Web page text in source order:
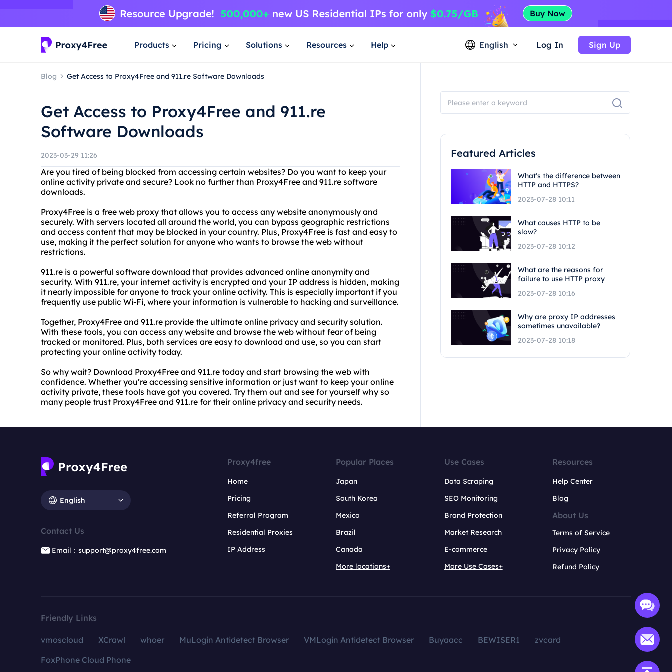
Products Pricing Solutions Resources Help English Log In Sign Up
Blog Get Access to Proxy4Free and 911.re Software Downloads
Get Access to Proxy4Free and 911.re
Software Downloads
2023-03-29 11:26
Are you tired of being blocked from accessing certain websites? Do you want to keep your
online activity private and secure? Look no further than Proxy4Free and 911.re software
downloads.
Proxy4Free is a free web proxy that allows you to access any website anonymously and
securely. With servers located all around the world, you can bypass geographic restrictions
and access content that may be blocked in your country. Plus, Proxy4Free is fast and easy to
use, making it the perfect solution for anyone who wants to browse the web without
restrictions.
911.re is a powerful software download that provides advanced online anonymity and
security. With 911.re, your internet activity is encrypted and your IP address is hidden, making
it nearly impossible for anyone to track your online activity. This is especially important if you
frequently use public Wi-Fi, where your information is vulnerable to hacking and surveillance.
Together, Proxy4Free and 911.re provide the ultimate online privacy and security solution.
With these tools, you can access any website and browse the web without fear of being
tracked or monitored. Plus, both services are easy to download and use, so you can start
protecting your online activity today.
So why wait? Download Proxy4Free and 911.re today and start browsing the web with
confidence. Whether you’re accessing sensitive information or just want to keep your online
activity private, these tools have got you covered. Try them out and see for yourself why so
many people trust Proxy4Free and 911.re for their online privacy and security needs.
Featured Articles
What's the difference between
HTTP and HTTPS?
2023-07-28 10:11
What causes HTTP to be
slow?
2023-07-28 10:12
What are the reasons for
failure to use HTTP proxy
2023-07-28 10:16
Why are proxy IP addresses
sometimes unavailable?
2023-07-28 10:18
English
Contact Us
Email：support@proxy4free.com
Proxy4free
Home
Pricing
Referral Program
Residential Proxies
IP Address
Popular Places
Japan
South Korea
Mexico
Brazil
Canada
More locations+
Use Cases
Data Scraping
SEO Monitoring
Brand Protection
Market Research
E-commerce
More Use Cases+
Resources
Help Center
Blog
About Us
Terms of Service
Privacy Policy
Refund Policy
Friendly Links
vmoscloud XCrawl whoer MuLogin Antidetect Browser VMLogin Antidetect Browser Buyaacc BEWISER1
zvcard
FoxPhone Cloud Phone